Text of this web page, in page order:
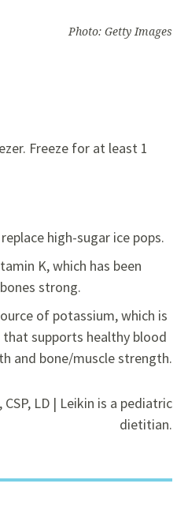
Photo: Getty Images
Freeze for at least 1
high-sugar ice pops.
K, which has been
strong.
of potassium, which is
supports healthy blood
and bone/muscle strength.
CSP, LD | Leikin is a pediatric
dietitian.